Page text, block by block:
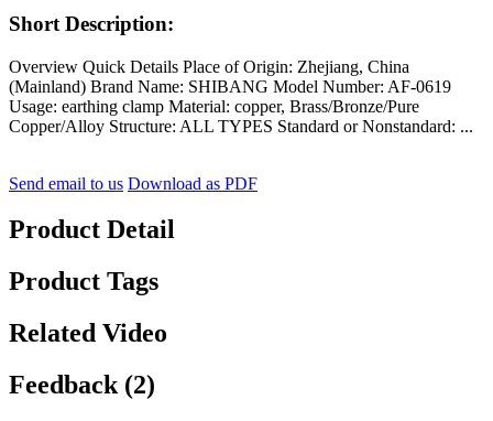
Short Description:
Overview Quick Details Place of Origin: Zhejiang, China
(Mainland) Brand Name: SHIBANG Model Number: AF-0619
Usage: earthing clamp Material: copper, Brass/Bronze/Pure
Copper/Alloy Structure: ALL TYPES Standard or Nonstandard: ...
Send email to us Download as PDF
Product Detail
Product Tags
Related Video
Feedback (2)